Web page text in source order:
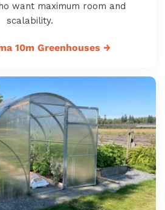
want maximum room and
scalability.
10m Greenhouses →